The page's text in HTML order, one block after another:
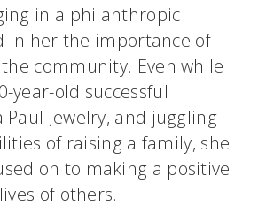
in a philanthropic
in her the importance of
community. Even while
year-old successful
Paul Jewelry, and juggling
of raising a family, she
on to making a positive
of others.